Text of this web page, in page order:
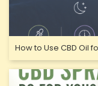
How to Use CBD Oil